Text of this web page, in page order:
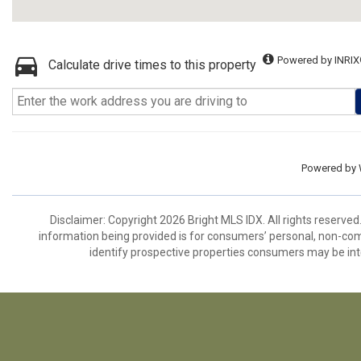
Calculate drive times to this property Powered by
Powered by
Disclaimer: Copyright 2026 Bright MLS IDX. All rights
information being provided is for consumers’ personal, non-
identify prospective properties consumers may be